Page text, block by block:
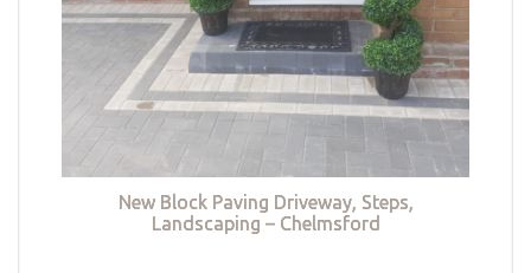
New Block Paving Driveway, Steps,
Landscaping – Chelmsford